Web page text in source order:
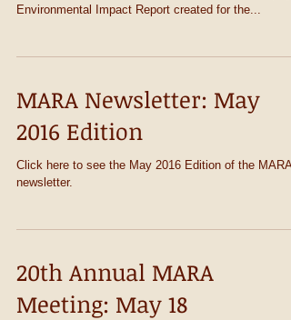
Environmental Impact Report created for the...
MARA Newsletter: May
2016 Edition
Click here to see the May 2016 Edition of the MARA
newsletter.
20th Annual MARA
Meeting: May 18